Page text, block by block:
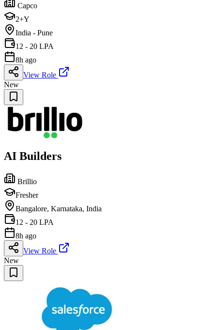
Capco
2+Y
India - Pune
12 - 20 LPA
8h ago
View Role
New
AI Builders
Brillio
Fresher
Bangalore, Karnataka, India
12 - 20 LPA
8h ago
View Role
New